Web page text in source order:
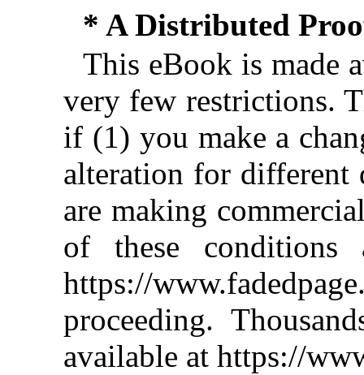
* A Distributed
This eBook is made
very few restrictions.
if (1) you make a
alteration for different
are making
of these conditions
https://
proceeding.
available at https://